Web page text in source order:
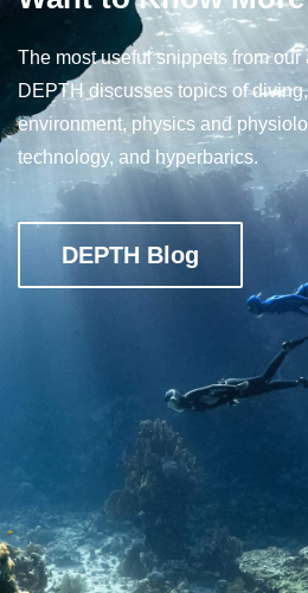
The most useful snippets from
DEPTH discusses topics of
environment, physics and
technology, and hyperbarics.
DEPTH Blog